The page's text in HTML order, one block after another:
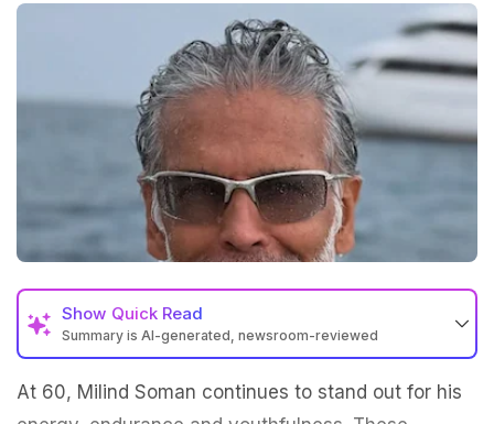
Show Quick Read
Summary is AI-generated, newsroom-reviewed
At 60, Milind Soman continues to stand out for his